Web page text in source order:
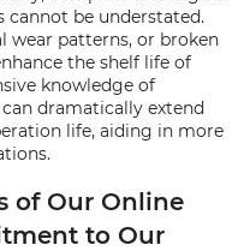
cannot be understated.
wear patterns, or broken
the shelf life of
knowledge of
dramatically extend
life, aiding in more
of Our Online
to Our